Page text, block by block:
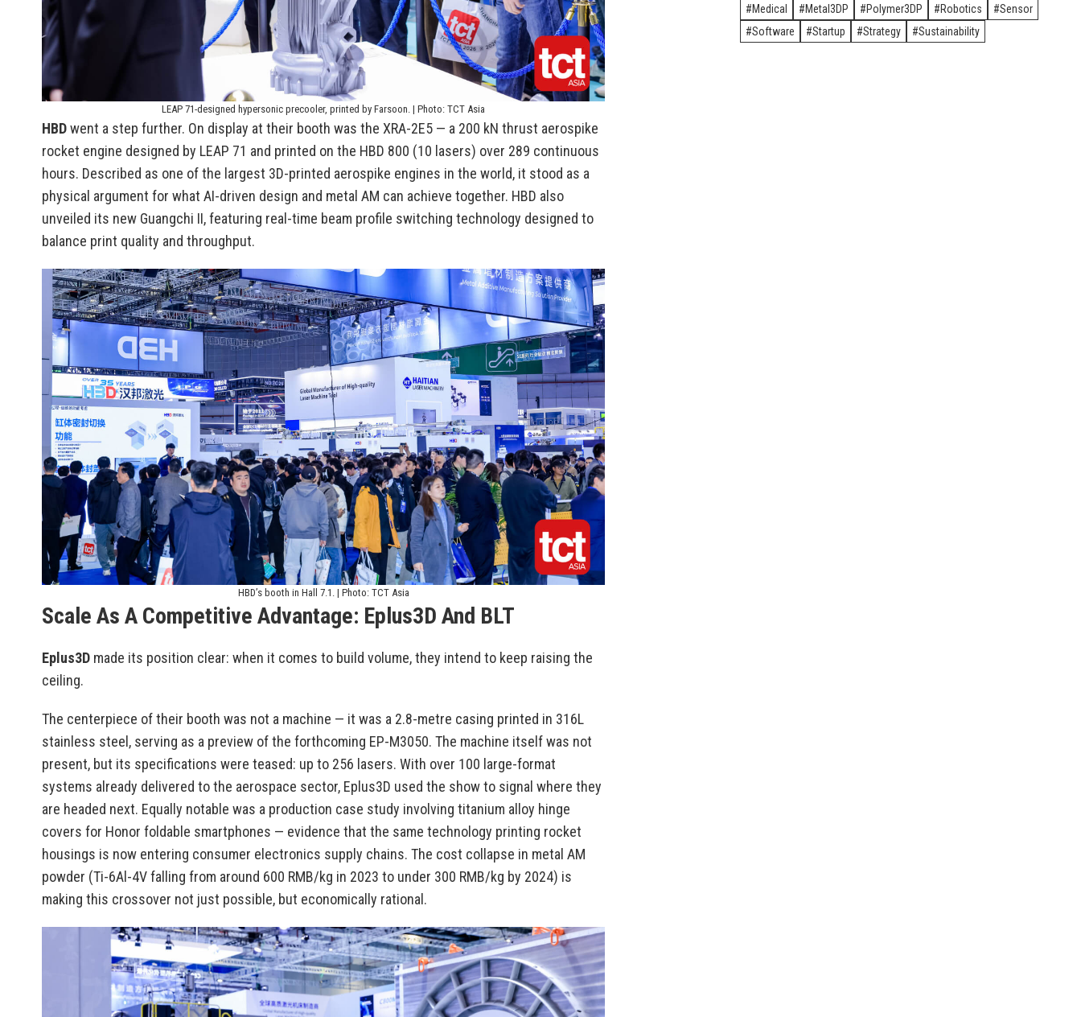
LEAP 71-designed hypersonic precooler, printed by Farsoon. | Photo: TCT Asia
HBDwent a step further. On display at their booth was the XRA-2E5 — a 200 kN thrust aerospike
rocket engine designed by LEAP 71 and printed on the HBD 800 (10 lasers) over 289 continuous
hours. Described as one of the largest 3D-printed aerospike engines in the world, it stood as a
physical argument for what AI-driven design and metal AM can achieve together. HBD also
unveiled its new Guangchi II, featuring real-time beam profile switching technology designed to
balance print quality and throughput.
HBD’s booth in Hall 7.1. | Photo: TCT Asia
Scale As A Competitive Advantage: Eplus3D And BLT
Eplus3D made its position clear: when it comes to build volume, they intend to keep raising the
ceiling.
The centerpiece of their booth was not a machine — it was a 2.8-metre casing printed in 316L
stainless steel, serving as a preview of the forthcoming EP-M3050. The machine itself was not
present, but its specifications were teased: up to 256 lasers. With over 100 large-format
systems already delivered to the aerospace sector, Eplus3D used the show to signal where they
are headed next. Equally notable was a production case study involving titanium alloy hinge
covers for Honor foldable smartphones — evidence that the same technology printing rocket
housings is now entering consumer electronics supply chains. The cost collapse in metal AM
powder (Ti-6Al-4V falling from around 600 RMB/kg in 2023 to under 300 RMB/kg by 2024) is
making this crossover not just possible, but economically rational.
Medical
Metal3DP Polymer3DP Robotics
Sensor
Software
Startup Strategy Sustainability